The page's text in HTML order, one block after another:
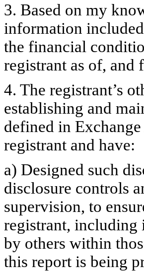
3. Based on my
information
the financial
registrant as of, and
4. The registrant’s
establishing and
defined in
registrant and have:
a) Designed such
disclosure controls
supervision, to
registrant, including
by others within
this report is being